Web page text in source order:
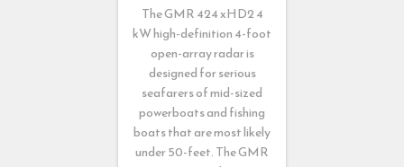
The GMR 424 xHD2 4
kW high-definition 4-foot
open-array radar is
designed for serious
seafarers of mid-sized
powerboats and fishing
boats that are most likely
under 50-feet. The GMR